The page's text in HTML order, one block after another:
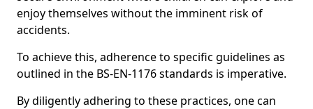
enjoy themselves without the imminent risk of
accidents.
To achieve this, adherence to specific guidelines as
outlined in the BS-EN-1176 standards is imperative.
By diligently adhering to these practices, one can